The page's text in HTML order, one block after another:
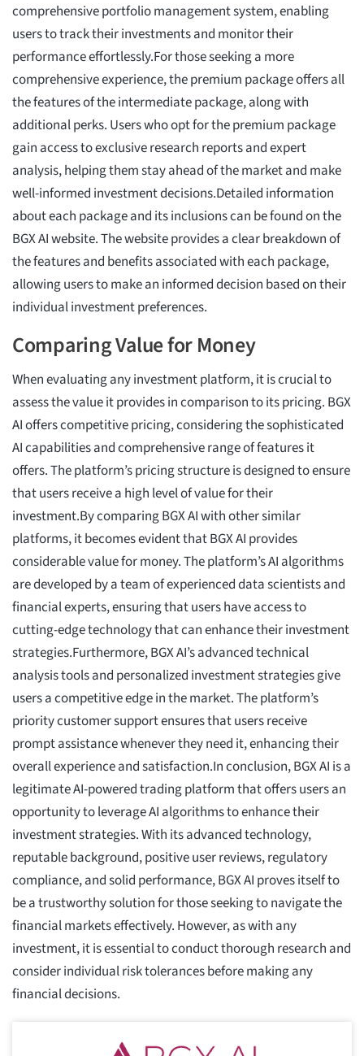
comprehensive portfolio management system, enabling
users to track their investments and monitor their
performance effortlessly.For those seeking a more
comprehensive experience, the premium package offers all
the features of the intermediate package, along with
additional perks. Users who opt for the premium package
gain access to exclusive research reports and expert
analysis, helping them stay ahead of the market and make
well-informed investment decisions.Detailed information
about each package and its inclusions can be found on the
BGX AI website. The website provides a clear breakdown of
the features and benefits associated with each package,
allowing users to make an informed decision based on their
individual investment preferences.
Comparing Value for Money
When evaluating any investment platform, it is crucial to
assess the value it provides in comparison to its pricing. BGX
AI offers competitive pricing, considering the sophisticated
AI capabilities and comprehensive range of features it
offers. The platform’s pricing structure is designed to ensure
that users receive a high level of value for their
investment.By comparing BGX AI with other similar
platforms, it becomes evident that BGX AI provides
considerable value for money. The platform’s AI algorithms
are developed by a team of experienced data scientists and
financial experts, ensuring that users have access to
cutting-edge technology that can enhance their investment
strategies.Furthermore, BGX AI’s advanced technical
analysis tools and personalized investment strategies give
users a competitive edge in the market. The platform’s
priority customer support ensures that users receive
prompt assistance whenever they need it, enhancing their
overall experience and satisfaction.In conclusion, BGX AI is a
legitimate AI-powered trading platform that offers users an
opportunity to leverage AI algorithms to enhance their
investment strategies. With its advanced technology,
reputable background, positive user reviews, regulatory
compliance, and solid performance, BGX AI proves itself to
be a trustworthy solution for those seeking to navigate the
financial markets effectively. However, as with any
investment, it is essential to conduct thorough research and
consider individual risk tolerances before making any
financial decisions.